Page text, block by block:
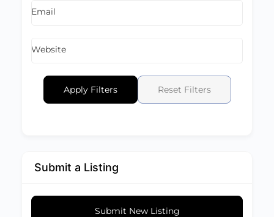
Email
Website
Apply Filters Reset Filters
Submit a Listing
Submit New Listing